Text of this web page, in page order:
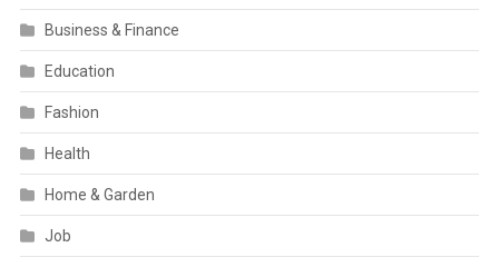
Business & Finance
Education
Fashion
Health
Home & Garden
Job